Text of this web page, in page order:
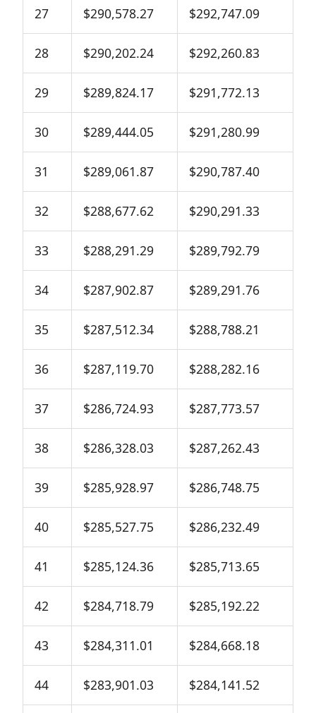
27 $290,578.27 $292,747.09
28 $290,202.24 $292,260.83
29 $289,824.17 $291,772.13
30 $289,444.05 $291,280.99
31 $289,061.87 $290,787.40
32 $288,677.62 $290,291.33
33 $288,291.29 $289,792.79
34 $287,902.87 $289,291.76
35 $287,512.34 $288,788.21
36 $287,119.70 $288,282.16
37 $286,724.93 $287,773.57
38 $286,328.03 $287,262.43
39 $285,928.97 $286,748.75
40 $285,527.75 $286,232.49
41 $285,124.36 $285,713.65
42 $284,718.79 $285,192.22
43 $284,311.01 $284,668.18
44 $283,901.03 $284,141.52